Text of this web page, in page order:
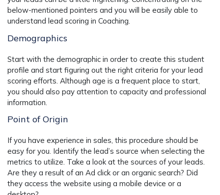
below-mentioned pointers and you will be easily able to
understand lead scoring in Coaching.
Demographics
Start with the demographic in order to create this student
profile and start figuring out the right criteria for your lead
scoring efforts. Although age is a frequent place to start,
you should also pay attention to capacity and professional
information.
Point of Origin
If you have experience in sales, this procedure should be
easy for you. Identify the lead’s source when selecting the
metrics to utilize. Take a look at the sources of your leads.
Are they a result of an Ad click or an organic search? Did
they access the website using a mobile device or a